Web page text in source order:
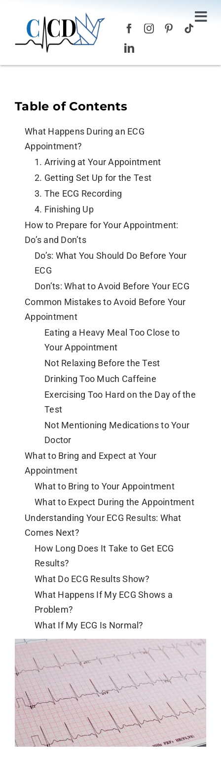
contentHome
About Us
Blog
Table of Contents
What Happens During an ECG
Appointment?
1. Arriving at Your Appointment
2. Getting Set Up for the Test
3. The ECG Recording
4. Finishing Up
How to Prepare for Your Appointment:
Do’s and Don’ts
Do’s: What You Should Do Before Your
ECG
Don’ts: What to Avoid Before Your ECG
Common Mistakes to Avoid Before Your
Appointment
Eating a Heavy Meal Too Close to
Your Appointment
Not Relaxing Before the Test
Drinking Too Much Caffeine
Exercising Too Hard on the Day of the
Test
Not Mentioning Medications to Your
Doctor
What to Bring and Expect at Your
Appointment
What to Bring to Your Appointment
What to Expect During the Appointment
Understanding Your ECG Results: What
Comes Next?
How Long Does It Take to Get ECG
Results?
What Do ECG Results Show?
What Happens If My ECG Shows a
Problem?
What If My ECG Is Normal?